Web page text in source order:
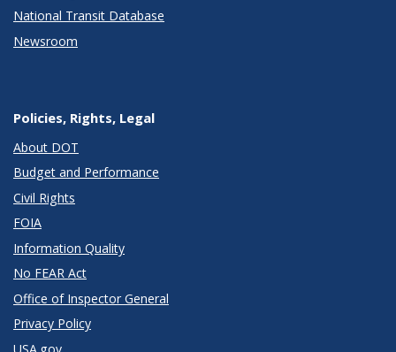
National Transit Database
Newsroom
Policies, Rights, Legal
About DOT
Budget and Performance
Civil Rights
FOIA
Information Quality
No FEAR Act
Office of Inspector General
Privacy Policy